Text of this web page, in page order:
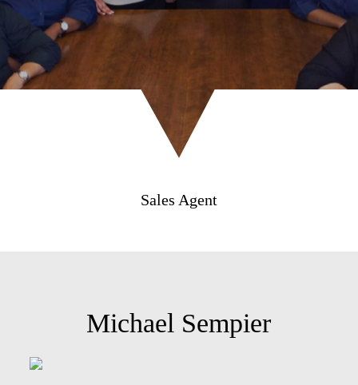
Sales Agent
Michael Sempier